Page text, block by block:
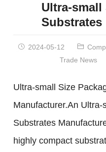
Ultra-small
Substrates
2024-05-12
Trade News
Ultra-small Size
Manufacturer.An
Substrates
highly compact